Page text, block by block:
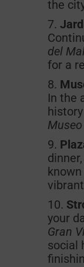
the
del
for a
In the
Museo
your
Gran
social